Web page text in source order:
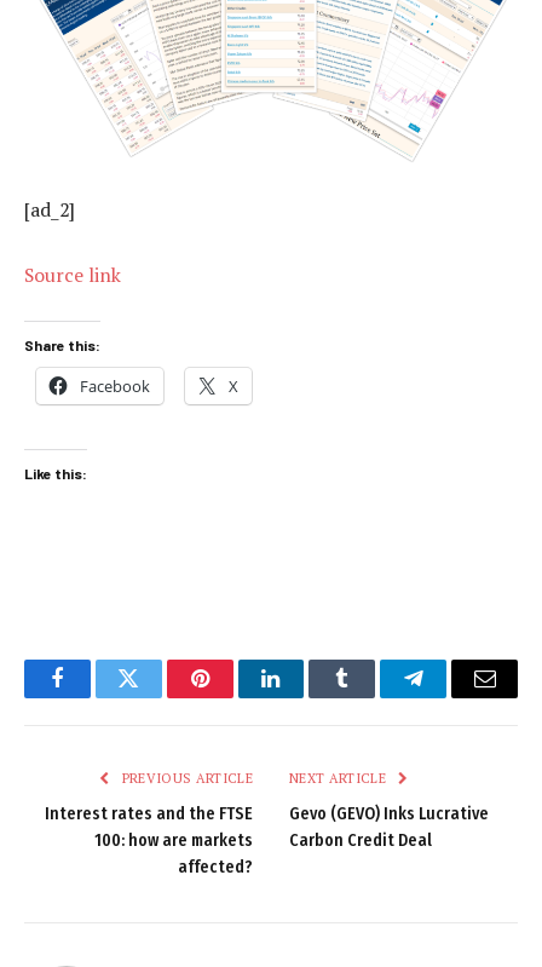
[ad_2]
Source link
Share this:
Facebook X
Like this:
FacebookTwitter PinterestLinkedInTumblr TelegramEmail
PREVIOUS ARTICLE
Interest rates and the FTSE
100: how are markets
affected?
NEXT ARTICLE
Gevo (GEVO) Inks Lucrative
Carbon Credit Deal